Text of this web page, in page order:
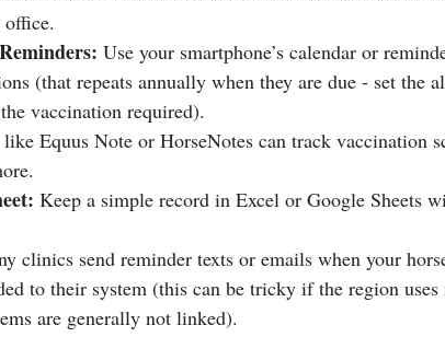
Use your smartphone’s calendar or
(that repeats annually when they are due - set the
vaccination required).
Equus Note or HorseNotes can track vaccination
Keep a simple record in Excel or Google Sheets
clinics send reminder texts or emails when your
to their system (this can be tricky if the region uses
are generally not linked).